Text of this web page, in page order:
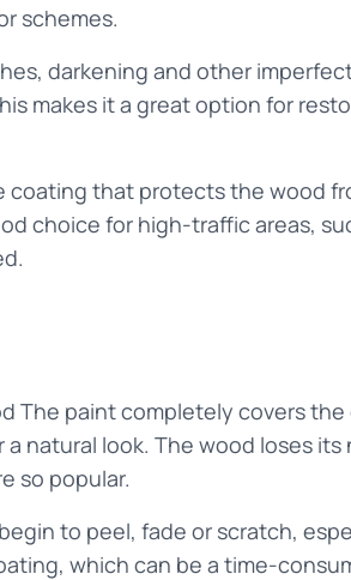
schemes.
darkening and other
makes it a great option for
that protects the wood
choice for high-traffic areas,
The paint completely covers the
natural look. The wood loses its
so popular.
to peel, fade or scratch,
which can be a time-